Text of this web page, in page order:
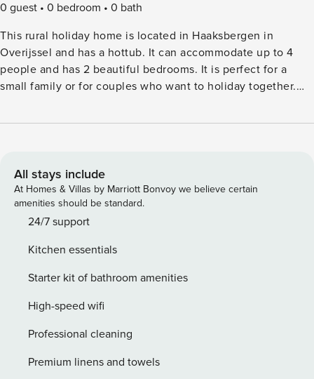
0 guest 0 bedroom
0 bath
This rural holiday home is located in Haaksbergen in
Overijssel and has a hottub. It can accommodate up to 4
people and has 2 beautiful bedrooms. It is perfect for a
small family or for couples who want to holiday together.
Oldenzaal in Germany and the city of Ootmarsum. There are
centre, general facilities, restaurants, nightlife and public
transport are 4 km away and the forest is 100 m away. The 2
bedrooms, the living/dining room, the open kitchen and the
bathroom are all located on the ground floor. The holiday
your own Hottub where you can relax. Deer, pheasants and
lambs pass by on the meadow outside. There are plenty of
All stays include
At Homes & Villas by Marriott Bonvoy we believe certain
amenities should be standard.
24/7 support
Kitchen essentials
Starter kit of bathroom amenities
High-speed wifi
Professional cleaning
Premium linens and towels